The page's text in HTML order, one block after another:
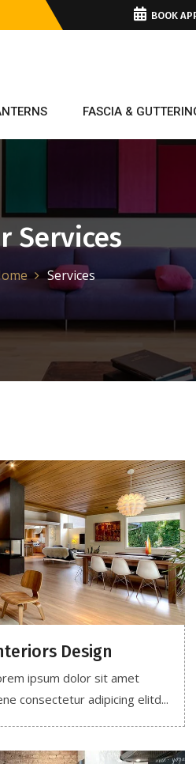
BOOK
FASCIA &
Services
Services
Design
ipsum dolor sit amet
consectetur adipicing elitd...